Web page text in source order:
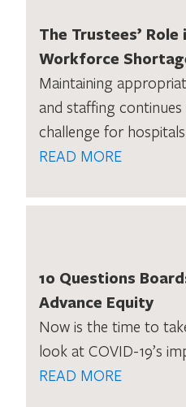
The Trustees’
Workforce
Maintaining
and staffing
challenge for
READ MORE
10 Questions
Advance Equity
Now is the time to
look at COVID-19’s
READ MORE